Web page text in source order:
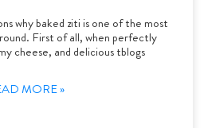
why baked ziti is one of the most
First of all, when perfectly
cheese, and delicious tblogs
MORE »